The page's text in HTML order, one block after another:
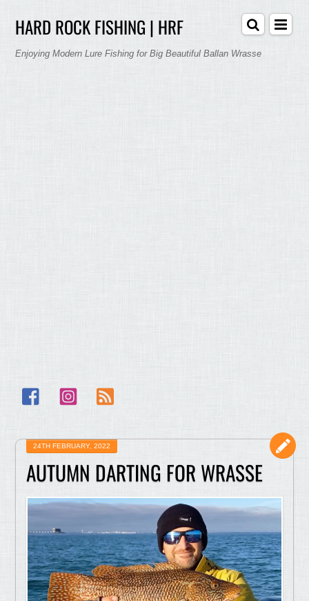
HARD ROCK FISHING | HRF
Enjoying Modern Lure Fishing for Big Beautiful Ballan Wrasse
Facebook Instagram
24TH FEBRUARY, 2022
AUTUMN DARTING FOR WRASSE